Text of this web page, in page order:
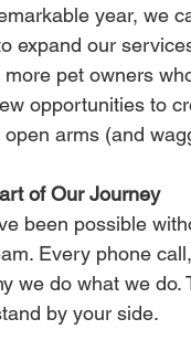
year, we
expand our
pet owners
opportunities to
arms (and
of Our Journey
been possible
Every phone
we do what we
by your side.